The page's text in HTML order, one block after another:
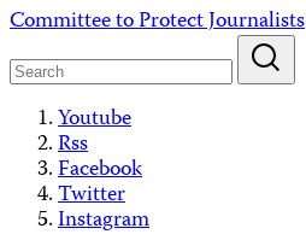
Skip
content
Committee to Protect Journalists
Youtube
Rss
Facebook
Twitter
Instagram